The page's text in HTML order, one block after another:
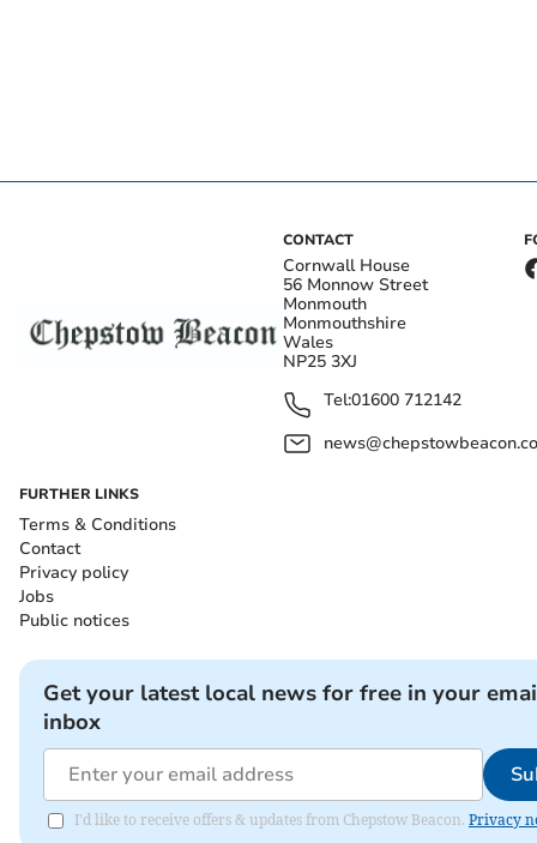
CONTACT
Cornwall House
56 Monnow Street
Monmouth
Monmouthshire
Wales
NP25 3XJ
Tel:01600 712142
FURTHER LINKS
Terms & Conditions
Contact
Privacy policy
Jobs
Public notices
Get your latest local news for free in your
inbox
I'd like to receive offers & updates from Chepstow Beacon. Privacy